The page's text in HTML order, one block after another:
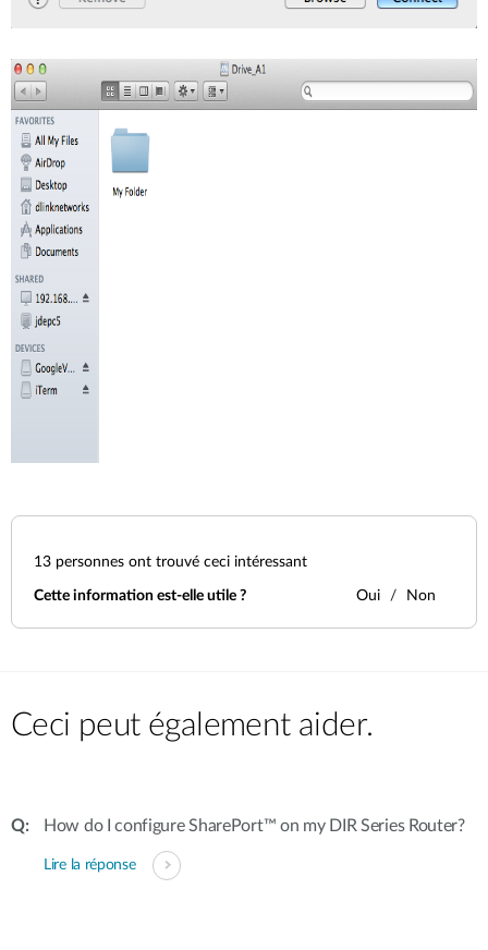
13 personnes ont trouvé ceci intéressant
Cette information est-elle utile ? Oui Non
Ceci peut également aider.
How do I configure SharePort™ on my DIR Series Router?
Lire la réponse